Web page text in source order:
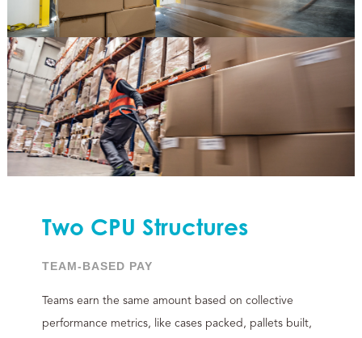
Two CPU Structures
TEAM-BASED PAY
Teams earn the same amount based on collective
performance metrics, like cases packed, pallets built,